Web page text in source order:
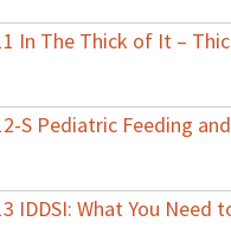
In The Thick of It –
S Pediatric Feeding
IDDSI: What You Need